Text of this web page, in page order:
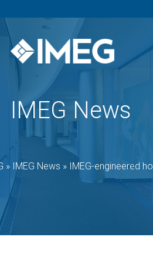
IMEG News
» IMEG News » IMEG-engineered